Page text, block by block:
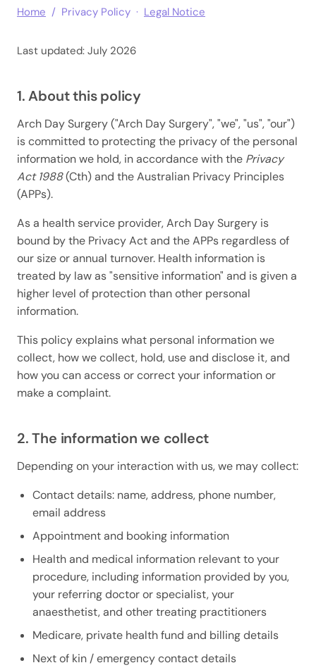
Home / Privacy Policy · Legal Notice
Last updated: July 2026
1. About this policy
Arch Day Surgery ("Arch Day Surgery", "we", "us", "our")
is committed to protecting the privacy of the personal
information we hold, in accordance with the Privacy
Act 1988(Cth) and the Australian Privacy Principles
(APPs).
As a health service provider, Arch Day Surgery is
bound by the Privacy Act and the APPs regardless of
our size or annual turnover. Health information is
treated by law as "sensitive information" and is given a
higher level of protection than other personal
information.
This policy explains what personal information we
collect, how we collect, hold, use and disclose it, and
how you can access or correct your information or
make a complaint.
2. The information we collect
Depending on your interaction with us, we may collect:
Contact details: name, address, phone number,
email address
Appointment and booking information
Health and medical information relevant to your
procedure, including information provided by you,
your referring doctor or specialist, your
anaesthetist, and other treating practitioners
Medicare, private health fund and billing details
Next of kin / emergency contact details